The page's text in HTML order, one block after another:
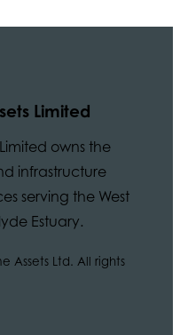
Limited
owns the
infrastructure
serving the West
Estuary.
Assets Ltd. All rights